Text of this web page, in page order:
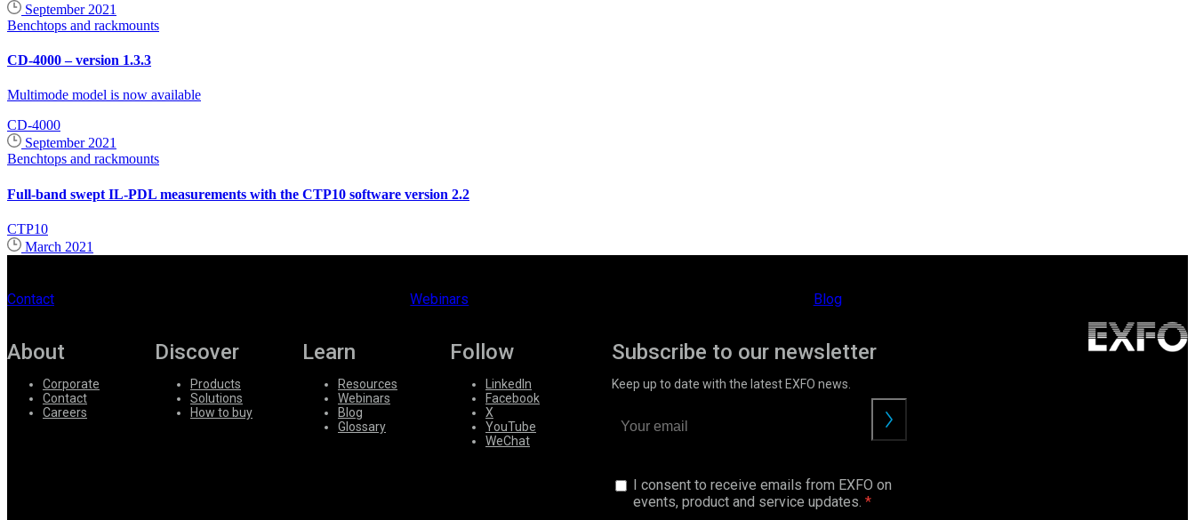
September 2021
Benchtops and rackmounts
CD-4000 – version 1.3.3
Multimode model is now available
CD-4000
September 2021
Benchtops and rackmounts
Full-band swept IL-PDL measurements with the CTP10 software version 2.2
CTP10
March 2021
Contact Webinars Blog
About
Corporate
Contact
Careers
Discover
Products
Solutions
How to buy
Learn
Resources
Webinars
Blog
Glossary
Follow
LinkedIn
Facebook
X
YouTube
WeChat
Subscribe to our newsletter
Keep up to date with the latest EXFO news.
I consent to receive emails from EXFO on
events, product and service updates.